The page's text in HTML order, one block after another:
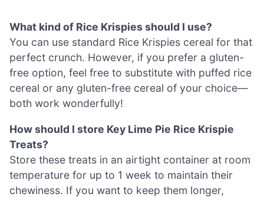
What kind of Rice Krispies should I use?
You can use standard Rice Krispies cereal for that
perfect crunch. However, if you prefer a gluten-
free option, feel free to substitute with puffed rice
cereal or any gluten-free cereal of your choice—
both work wonderfully!
How should I store Key Lime Pie Rice Krispie
Treats?
Store these treats in an airtight container at room
temperature for up to 1 week to maintain their
chewiness. If you want to keep them longer,